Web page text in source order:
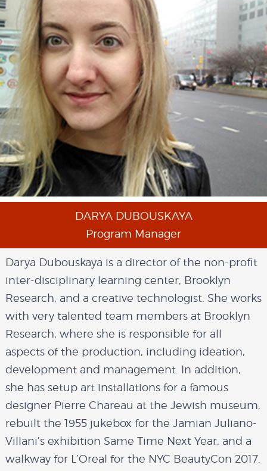
DARYA DUBOUSKAYA
Program Manager
Darya Dubouskaya is a director of the non-profit
inter-disciplinary learning center, Brooklyn
Research, and a creative technologist. She works
with very talented team members at Brooklyn
Research, where she is responsible for all
aspects of the production, including ideation,
development and management. In addition,
she has setup art installations for a famous
designer Pierre Chareau at the Jewish museum,
rebuilt the 1955 jukebox for the Jamian Juliano-
Villani’s exhibition Same Time Next Year, and a
walkway for L’Oreal for the NYC BeautyCon 2017.